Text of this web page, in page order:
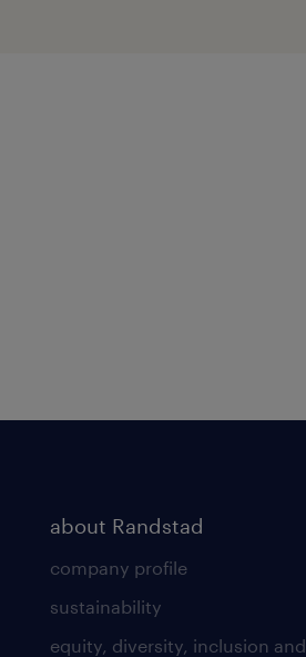
about Randstad
company profile
sustainability
equity, diversity, inclusion and